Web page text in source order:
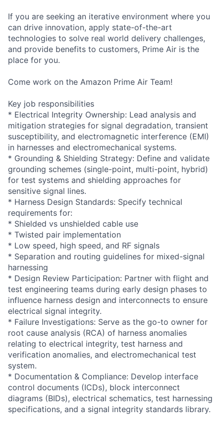
If you are seeking an iterative environment where you
can drive innovation, apply state-of-the-art
technologies to solve real world delivery challenges,
and provide benefits to customers, Prime Air is the
place for you.
Come work on the Amazon Prime Air Team!
Key job responsibilities
* Electrical Integrity Ownership: Lead analysis and
mitigation strategies for signal degradation, transient
susceptibility, and electromagnetic interference (EMI)
in harnesses and electromechanical systems.
* Grounding & Shielding Strategy: Define and validate
grounding schemes (single-point, multi-point, hybrid)
for test systems and shielding approaches for
sensitive signal lines.
* Harness Design Standards: Specify technical
requirements for:
* Shielded vs unshielded cable use
* Twisted pair implementation
* Low speed, high speed, and RF signals
* Separation and routing guidelines for mixed-signal
harnessing
* Design Review Participation: Partner with flight and
test engineering teams during early design phases to
influence harness design and interconnects to ensure
electrical signal integrity.
* Failure Investigations: Serve as the go-to owner for
root cause analysis (RCA) of harness anomalies
relating to electrical integrity, test harness and
verification anomalies, and electromechanical test
system.
* Documentation & Compliance: Develop interface
control documents (ICDs), block interconnect
diagrams (BIDs), electrical schematics, test harnessing
specifications, and a signal integrity standards library.